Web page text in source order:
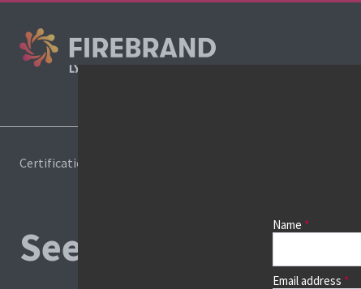
Name
Email address
Certifications
See prices, dates &